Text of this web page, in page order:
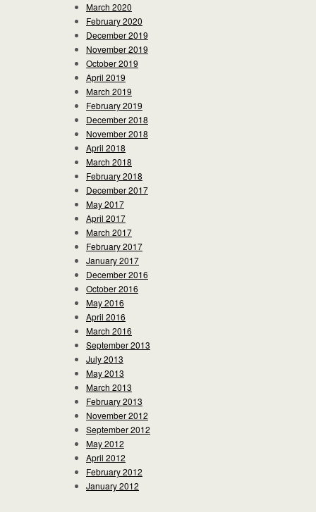
March 2020
February 2020
December 2019
November 2019
October 2019
April 2019
March 2019
February 2019
December 2018
November 2018
April 2018
March 2018
February 2018
December 2017
May 2017
April 2017
March 2017
February 2017
January 2017
December 2016
October 2016
May 2016
April 2016
March 2016
September 2013
July 2013
May 2013
March 2013
February 2013
November 2012
September 2012
May 2012
April 2012
February 2012
January 2012